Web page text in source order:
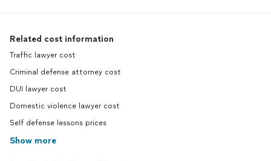
Related cost information
Traffic lawyer cost
Criminal defense attorney cost
DUI lawyer cost
Domestic violence lawyer cost
Self defense lessons prices
Show more